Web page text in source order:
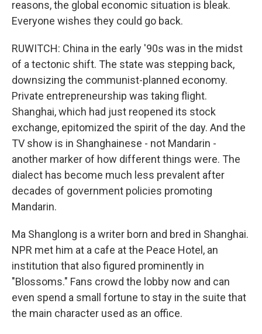
reasons, the global economic situation is bleak.
Everyone wishes they could go back.
RUWITCH: China in the early '90s was in the midst
of a tectonic shift. The state was stepping back,
downsizing the communist-planned economy.
Private entrepreneurship was taking flight.
Shanghai, which had just reopened its stock
exchange, epitomized the spirit of the day. And the
TV show is in Shanghainese - not Mandarin -
another marker of how different things were. The
dialect has become much less prevalent after
decades of government policies promoting
Mandarin.
Ma Shanglong is a writer born and bred in Shanghai.
NPR met him at a cafe at the Peace Hotel, an
institution that also figured prominently in
"Blossoms." Fans crowd the lobby now and can
even spend a small fortune to stay in the suite that
the main character used as an office.